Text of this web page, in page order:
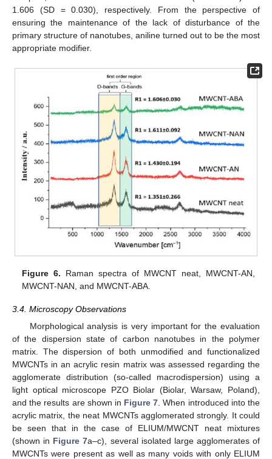
1.606 (SD = 0.030), respectively. From the perspective of
ensuring the maintenance of the lack of disturbance of the
primary structure of nanotubes, aniline turned out to be the most
appropriate modifier.
Figure 6. Raman spectra of MWCNT neat, MWCNT-AN,
MWCNT-NAN, and MWCNT-ABA.
3.4. Microscopy Observations
Morphological analysis is very important for the evaluation
of the dispersion state of carbon nanotubes in the polymer
matrix. The dispersion of both unmodified and functionalized
MWCNTs in an acrylic resin matrix was assessed regarding the
agglomerate distribution (so-called macrodispersion) using a
light optical microscope PZO Biolar (Biolar, Warsaw, Poland),
and the results are shown in Figure 7 . When introduced into the
acrylic matrix, the neat MWCNTs agglomerated strongly. It could
be seen that in the case of ELIUM/MWCNT neat mixtures
(shown in Figure 7a–c), several isolated large agglomerates of
MWCNTs were present as well as many voids with only ELIUM